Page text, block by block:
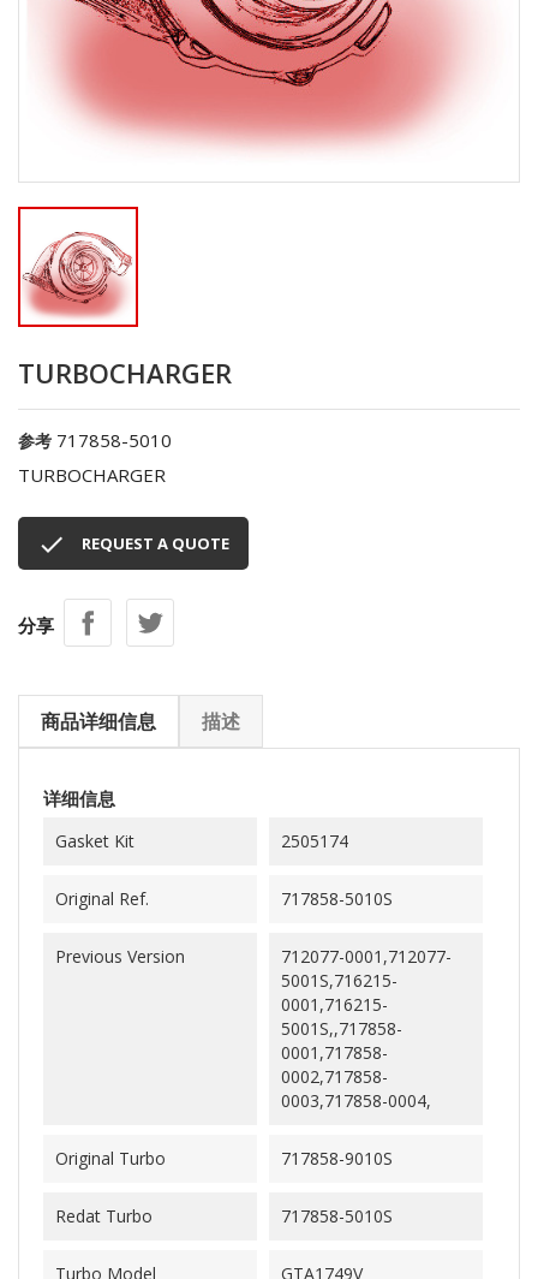
TURBOCHARGER
参考 717858-5010
TURBOCHARGER
 REQUEST A QUOTE
分享
商品详细信息 描述
详细信息
Gasket Kit 2505174
Original Ref. 717858-5010S
Previous Version
712077-0001,712077-
5001S,716215-
0001,716215-
5001S,,717858-
0001,717858-
0002,717858-
0003,717858-0004,
Original Turbo 717858-9010S
Redat Turbo 717858-5010S
Turbo Model GTA1749V